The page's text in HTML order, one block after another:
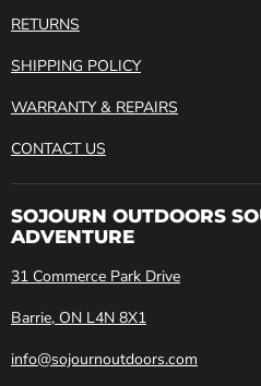
RETURNS
SHIPPING POLICY
WARRANTY & REPAIRS
CONTACT US
SOJOURN OUTDOORS
ADVENTURE
31 Commerce Park Drive
Barrie, ON L4N 8X1
info@sojournoutdoors.com